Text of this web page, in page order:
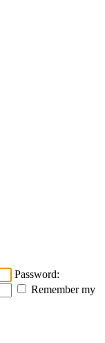
Password:
Remember my